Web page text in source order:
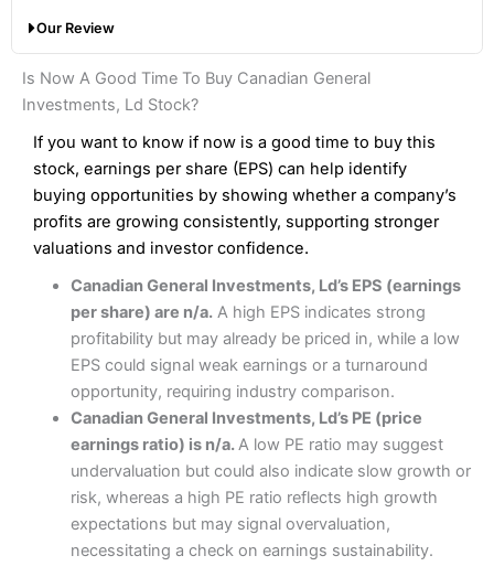
hands down when it comes to customer services, research
and analysis.
Pros
Wide market access
Excellent platform
Low commissions of 0.10% or £8*
Cons
More suited to high-risk share dealing
Pricing (4.5)
Market Access (4.5)
Online Platform
Customer Service (4)
Research & Analysis (4)
Overall
Share dealing fee:
Fees: Interactive Brokers does not charge share dealing
custody fees and minimum share dealing commissions are
£1 in the UK or 0.05% of the deal size.
Pros
Excellent market coverage
Advanced investment platform
Low-cost share dealing of 0.05% or £1 minimum*
Cons
No share dealing SIPP account
Pricing (4.5)
Market Access
Online Platform (4.5)
Customer Service (3.5)
Research & Analysis (4.5)
Our Review
Interactive Investor Share Dealing Review
Provider: Interactive InvestorShare Dealing
Verdict: Interactive Investoris a low-cost share dealing
platform that offers investors access to over 40,000
shares. II won the 2021 and 2023 Good Money Guide
award for Best Investment Account.
Capital at risk.
Visit Interactive Investor
Summary
Interactive Investor is a great choice for anyone who
Is Now A Good Time To Buy Canadian General
Investments, Ld Stock?
If you want to know if now is a good time to buy this
stock, earnings per share (EPS) can help identify
buying opportunities by showing whether a company’s
profits are growing consistently, supporting stronger
valuations and investor confidence.
Canadian General Investments, Ld’s EPS (earnings
per share) are n/a.A high EPS indicates strong
profitability but may already be priced in, while a low
EPS could signal weak earnings or a turnaround
opportunity, requiring industry comparison.
Canadian General Investments, Ld’s PE (price
earnings ratio) is n/a.A low PE ratio may suggest
undervaluation but could also indicate slow growth or
risk, whereas a high PE ratio reflects high growth
expectations but may signal overvaluation,
necessitating a check on earnings sustainability.